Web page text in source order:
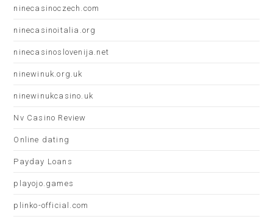
ninecasinoczech.com
ninecasinoitalia.org
ninecasinoslovenija.net
ninewinuk.org.uk
ninewinukcasino.uk
Nv Casino Review
Online dating
Payday Loans
playojo.games
plinko-official.com